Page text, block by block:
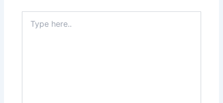
here..